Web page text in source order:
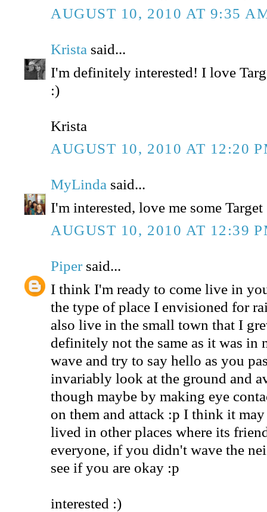
AUGUST 10, 2010 AT 9:35
Krista said...
I'm definitely interested! I love
:)
Krista
AUGUST 10, 2010 AT 12:20
MyLinda said...
I'm interested, love me some Target
AUGUST 10, 2010 AT 12:39
Piper said...
I think I'm ready to come live in
the type of place I envisioned for
also live in the small town that I
definitely not the same as it was
wave and try to say hello as you
invariably look at the ground and
though maybe by making eye
on them and attack :p I think it
lived in other places where its
everyone, if you didn't wave the
see if you are okay :p
interested :)